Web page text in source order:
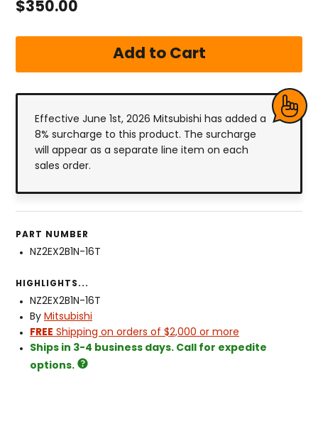
$350.00
Effective June 1st, 2026 Mitsubishi has added a
8% surcharge to this product. The surcharge
will appear as a separate line item on each
sales order.
PART NUMBER
NZ2EX2B1N-16T
HIGHLIGHTS...
NZ2EX2B1N-16T
By Mitsubishi
FREE Shipping on orders of $2,000 or more
Ships in 3-4 business days. Call for expedite
options.